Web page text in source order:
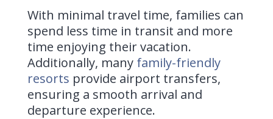
With minimal travel time, families can
spend less time in transit and more
time enjoying their vacation.
Additionally, many family-friendly
resorts provide airport transfers,
ensuring a smooth arrival and
departure experience.